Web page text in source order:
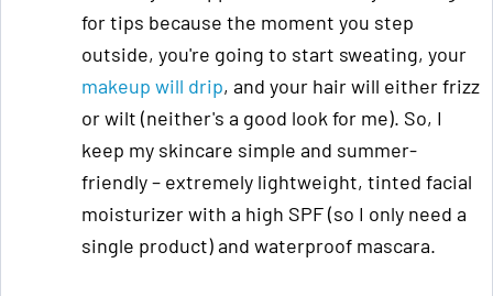
for tips because the moment you step
outside, you're going to start sweating, your
makeup will drip, and your hair will either frizz
or wilt (neither's a good look for me). So, I
keep my skincare simple and summer-
friendly – extremely lightweight, tinted facial
moisturizer with a high SPF (so I only need a
single product) and waterproof mascara.